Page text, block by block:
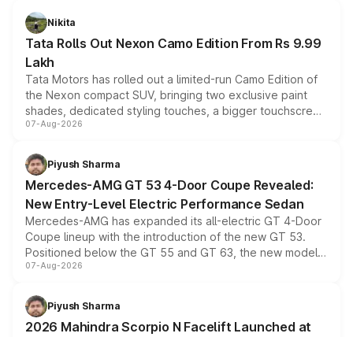
Nikita
Tata Rolls Out Nexon Camo Edition From Rs 9.99
Lakh
Tata Motors has rolled out a limited-run Camo Edition of
the Nexon compact SUV, bringing two exclusive paint
shades, dedicated styling touches, a bigger touchscreen
and a built-in dashcam, while keeping the existing range
choices unchanged across the model lineup for buyers.
07-Aug-2026
Piyush Sharma
Mercedes-AMG GT 53 4-Door Coupe Revealed:
New Entry-Level Electric Performance Sedan
Mercedes-AMG has expanded its all-electric GT 4-Door
Coupe lineup with the introduction of the new GT 53.
Positioned below the GT 55 and GT 63, the new model
combines dual-motor all-wheel drive, a high-performance
more accessible entry point into the brand's latest
electric performance sedan range.
07-Aug-2026
Piyush Sharma
2026 Mahindra Scorpio N Facelift Launched at